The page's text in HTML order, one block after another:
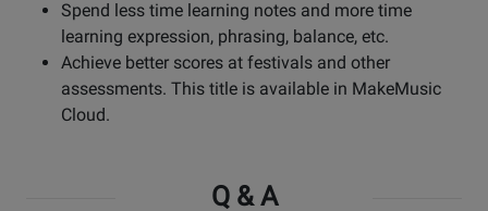
Spend less time learning notes and more time
learning expression, phrasing, balance, etc.
Achieve better scores at festivals and other
assessments. This title is available in MakeMusic
Cloud.
Q & A